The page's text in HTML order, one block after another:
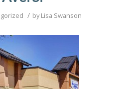
/ byLisa Swanson